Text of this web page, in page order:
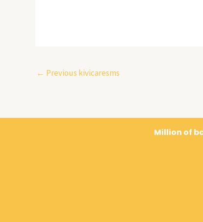
← Previous kivicaresms
Million of